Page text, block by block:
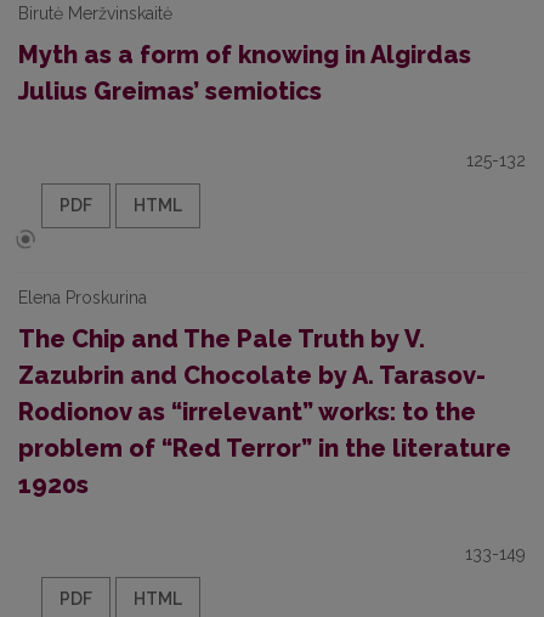
Birutė Meržvinskaitė
Myth as a form of knowing in Algirdas
Julius Greimas’ semiotics
125-132
PDF HTML
Elena Proskurina
The Chip and The Pale Truth by V.
Zazubrin and Chocolate by A. Tarasov-
Rodionov as “irrelevant” works: to the
problem of “Red Terror” in the literature
1920s
133-149
PDF HTML